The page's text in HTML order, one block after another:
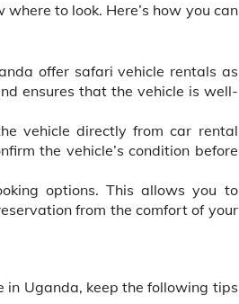
to look. Here’s how you can
offer safari vehicle rentals as
ensures that the vehicle is well-
vehicle directly from car rental
the vehicle’s condition before
options. This allows you to
from the comfort of your
in Uganda, keep the following tips